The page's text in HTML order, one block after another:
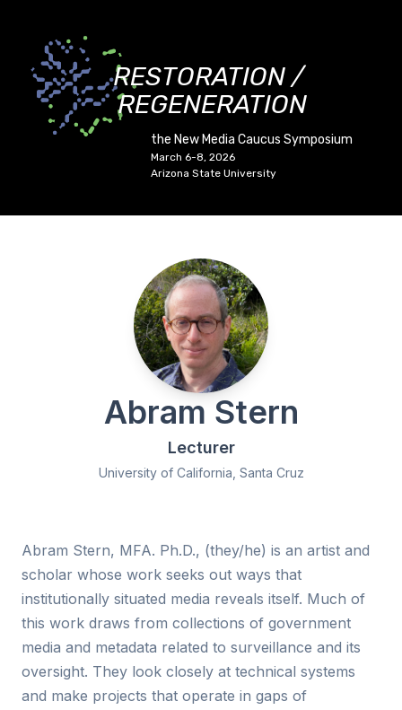
RESTORATION /
REGENERATION
the New Media Caucus Symposium
March 6-8, 2026
Arizona State University
Abram Stern
Lecturer
University of California, Santa Cruz
Abram Stern, MFA. Ph.D., (they/he) is an artist and
scholar whose work seeks out ways that
institutionally situated media reveals itself. Much of
this work draws from collections of government
media and metadata related to surveillance and its
oversight. They look closely at technical systems
and make projects that operate in gaps of